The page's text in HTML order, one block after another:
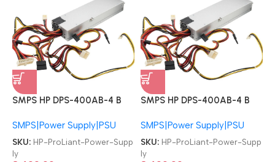
SMPS HP DPS-400AB-4 B
DL320 G6 Server T58741
400W Server Power Supply
SMPS|Power Supply|PSU
SKU: HP-ProLiant-Power-Supp
ly
SMPS HP DPS-400AB-4 B
DL320 G6 Server T58741
400W Server Power Supply
SMPS|Power Supply|PSU
SKU: HP-ProLiant-Power-Supp
ly